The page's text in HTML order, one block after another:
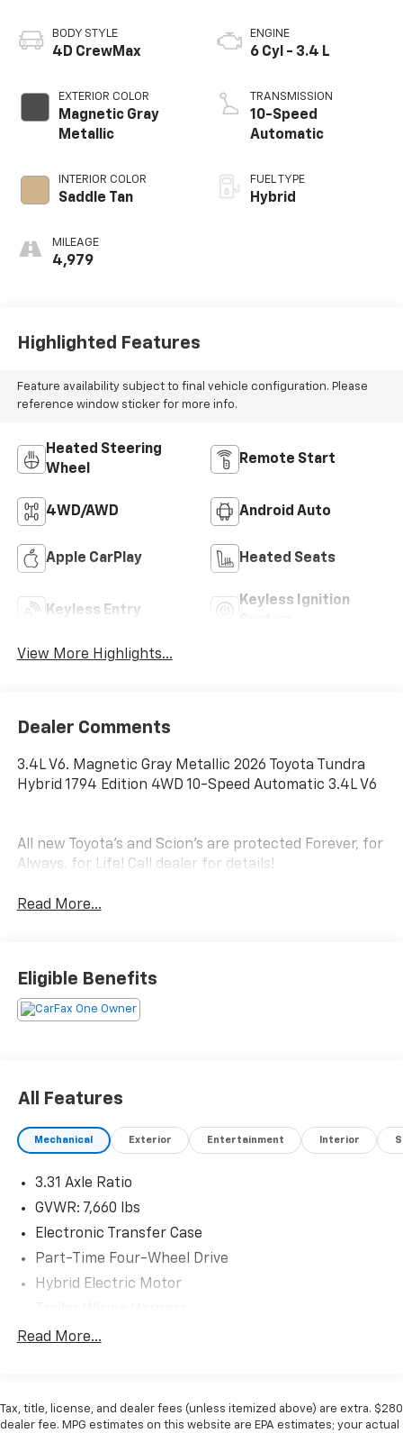
BODY STYLE
4D CrewMax
EXTERIOR COLOR
Magnetic Gray
Metallic
INTERIOR COLOR
Saddle Tan
MILEAGE
4,979
ENGINE
6 Cyl - 3.4 L
TRANSMISSION
10-Speed
Automatic
FUEL TYPE
Hybrid
Highlighted Features
Feature availability subject to final vehicle configuration. Please
reference window sticker for more info.
Heated Steering
Wheel
Remote Start
4WD/AWD Android Auto
Apple CarPlay Heated Seats
Keyless Entry
Keyless Ignition
View More Highlights...
Dealer Comments
3.4L V6. Magnetic Gray Metallic 2026 Toyota Tundra
Hybrid 1794 Edition 4WD 10-Speed Automatic 3.4L V6
All new Toyota's and Scion's are protected Forever, for
Always, for Life! Call dealer for details!
Read More...
Eligible Benefits
All Features
Mechanical Exterior Entertainment Interior
3.31 Axle Ratio
GVWR: 7,660 lbs
Electronic Transfer Case
Part-Time Four-Wheel Drive
Hybrid Electric Motor
Class IV Towing Equipment -inc: Hitch, Brake
Gas-Pressurized Shock Absorbers
Front Anti-Roll Bar
Read More...
Tax, title, license, and dealer fees (unless itemized above) are extra. $280
dealer fee. MPG estimates on this website are EPA estimates; your actual